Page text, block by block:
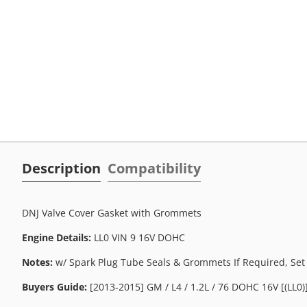
Description Compatibility
DNJ Valve Cover Gasket with Grommets
Engine Details: LL0 VIN 9 16V DOHC
Notes: w/ Spark Plug Tube Seals & Grommets If Required, Set
Buyers Guide: [2013-2015] GM / L4 / 1.2L / 76 DOHC 16V [(LL0)]